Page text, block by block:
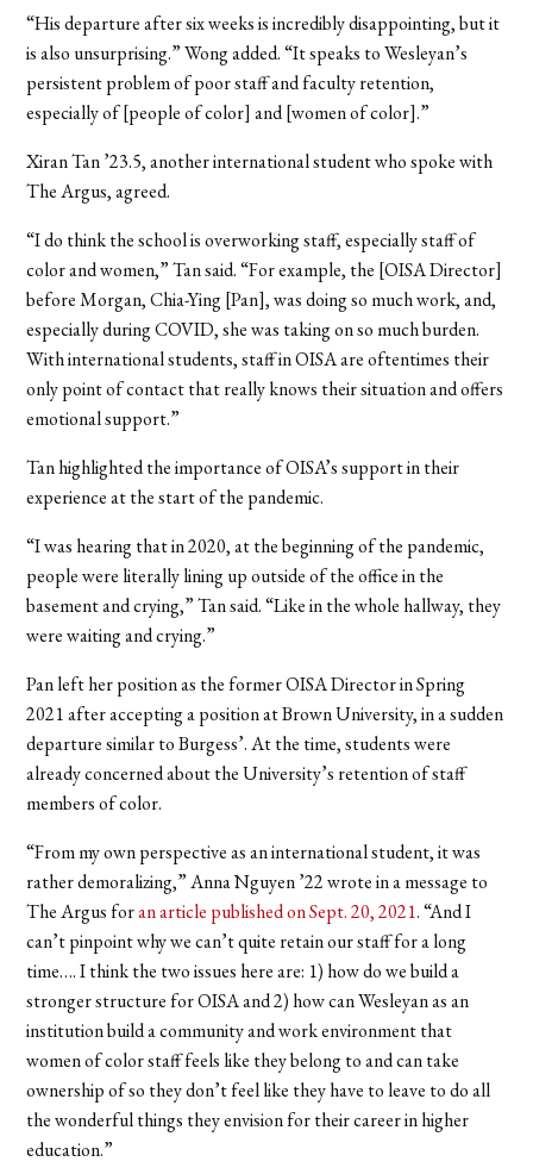
“His departure after six weeks is incredibly disappointing, but it
is also unsurprising.” Wong added. “It speaks to Wesleyan’s
persistent problem of poor staff and faculty retention,
especially of [people of color] and [women of color].”
Xiran Tan ’23.5, another international student who spoke with
The Argus, agreed.
“I do think the school is overworking staff, especially staff of
color and women,” Tan said. “For example, the [OISA Director]
before Morgan, Chia-Ying [Pan], was doing so much work, and,
especially during COVID, she was taking on so much burden.
With international students, staff in OISA are oftentimes their
only point of contact that really knows their situation and offers
emotional support.”
Tan highlighted the importance of OISA’s support in their
experience at the start of the pandemic.
“I was hearing that in 2020, at the beginning of the pandemic,
people were literally lining up outside of the office in the
basement and crying,” Tan said. “Like in the whole hallway, they
were waiting and crying.”
Pan left her position as the former OISA Director in Spring
2021 after accepting a position at Brown University, in a sudden
departure similar to Burgess’. At the time, students were
already concerned about the University’s retention of staff
members of color.
“From my own perspective as an international student, it was
rather demoralizing,” Anna Nguyen ’22 wrote in a message to
The Argus foran article published on Sept. 20, 2021. “And I
can’t pinpoint why we can’t quite retain our staff for a long
time…. I think the two issues here are: 1) how do we build a
stronger structure for OISA and 2) how can Wesleyan as an
institution build a community and work environment that
women of color staff feels like they belong to and can take
ownership of so they don’t feel like they have to leave to do all
the wonderful things they envision for their career in higher
education.”